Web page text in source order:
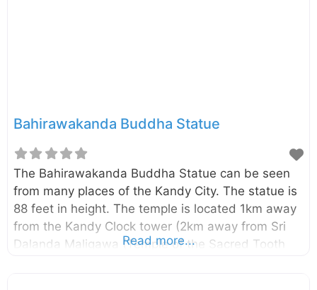
Bahirawakanda Buddha Statue
The Bahirawakanda Buddha Statue can be seen
from many places of the Kandy City. The statue is
88 feet in height. The temple is located 1km away
from the Kandy Clock tower (2km away from Sri
Dalanda Maligawa (Temple of the Sacred Tooth
Read more...